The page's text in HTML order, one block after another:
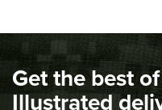
I Carry Spotlight: 2025 In
The NRA
Get the best
Illustrated